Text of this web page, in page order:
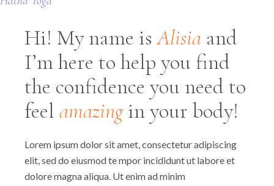
Hi! My name isAlisia and
I’m here to help you find
the confidence you need to
feelamazingin your body!
Lorem ipsum dolor sit amet, consectetur adipiscing
elit, sed do eiusmod te mpor incididunt ut labore et
dolore magna aliqua. Ut enim ad minim